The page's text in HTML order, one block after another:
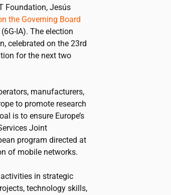
Foundation, Jesús
the Governing Board
(6G-IA). The election
celebrated on the 23rd
for the next two
manufacturers,
to promote research
is to ensure Europe’s
Joint
program directed at
of mobile networks.
in strategic
technology skills,